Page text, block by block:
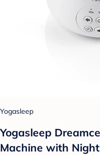
Yogasleep
Yogasleep
Machine with